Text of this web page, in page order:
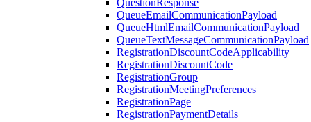
QuestionResponse
QueueEmailCommunicationPayload
QueueHtmlEmailCommunicationPayload
QueueTextMessageCommunicationPayload
RegistrationDiscountCodeApplicability
RegistrationDiscountCode
RegistrationGroup
RegistrationMeetingPreferences
RegistrationPage
RegistrationPaymentDetails